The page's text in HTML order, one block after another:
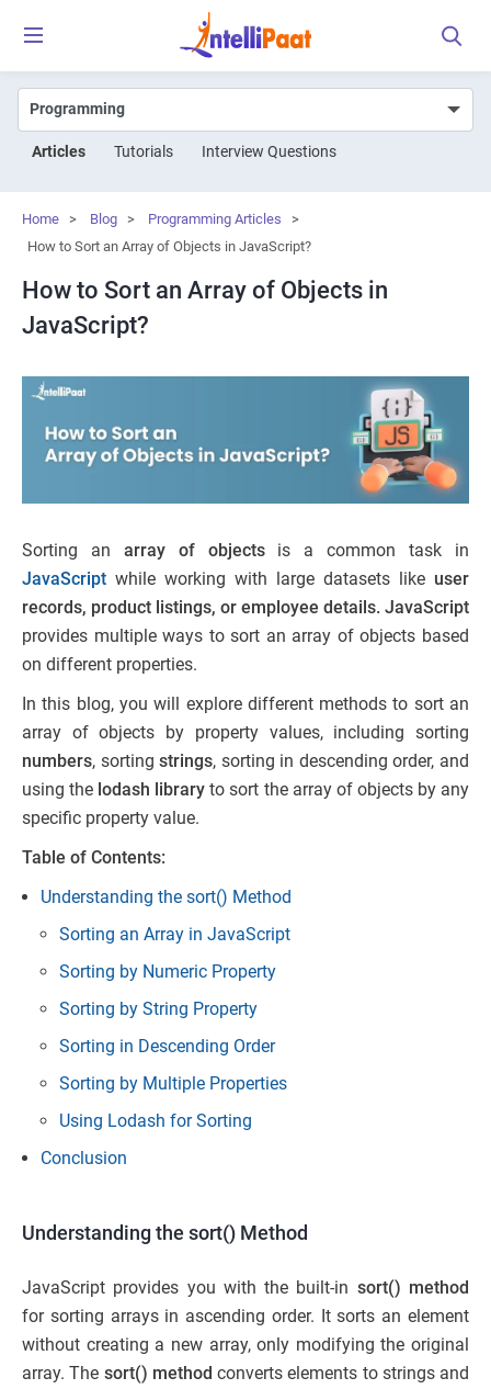
Articles Tutorials Interview Questions
Home > Blog > Programming Articles
>
How to Sort an Array of Objects in JavaScript?
How to Sort an Array of Objects in
JavaScript?
Sorting an array of objectsis a common task in
JavaScript while working with large datasets like user
records, product listings, or employee details. JavaScript
provides multiple ways to sort an array of objects based
on different properties.
In this blog, you will explore different methods to sort an
array of objects by property values, including sorting
numbers, sortingstrings, sorting in descending order, and
using the lodash library to sort the array of objects by any
specific property value.
Table of Contents:
Understanding the sort() Method
Sorting an Array in JavaScript
Sorting by Numeric Property
Sorting by String Property
Sorting in Descending Order
Sorting by Multiple Properties
Using Lodash for Sorting
Conclusion
Understanding the sort() Method
JavaScript provides you with the built-in sort() method
for sorting arrays in ascending order. It sorts an element
without creating a new array, only modifying the original
array. The sort() method converts elements to strings and